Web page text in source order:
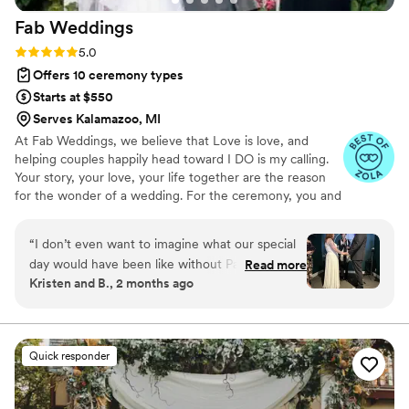
Fab Weddings
Rating: 5.0 (5 reviews)
5.0
Offers 10 ceremony types
Starts at $550
Serves Kalamazoo, MI
At Fab Weddings, we believe that Love is love, and
helping couples happily head toward I DO is my calling.
Your story, your love, your life together are the reason
for the wonder of a wedding. For the ceremony, you and
time sharing your journey. I weave your lives together in
an original message.
“I don’t even want to imagine what our special
day would have been like without Pastor Jane!
From first text messages to emails the days
love, kindness and joy. She was so good at
understanding mine and my husband’s
relationship and our quirks and what we needed
for our ceremony. She came up with an idea to
make the ceremony extra special and personal,
Read more
Kristen and B., 2 months ago
Quick responder